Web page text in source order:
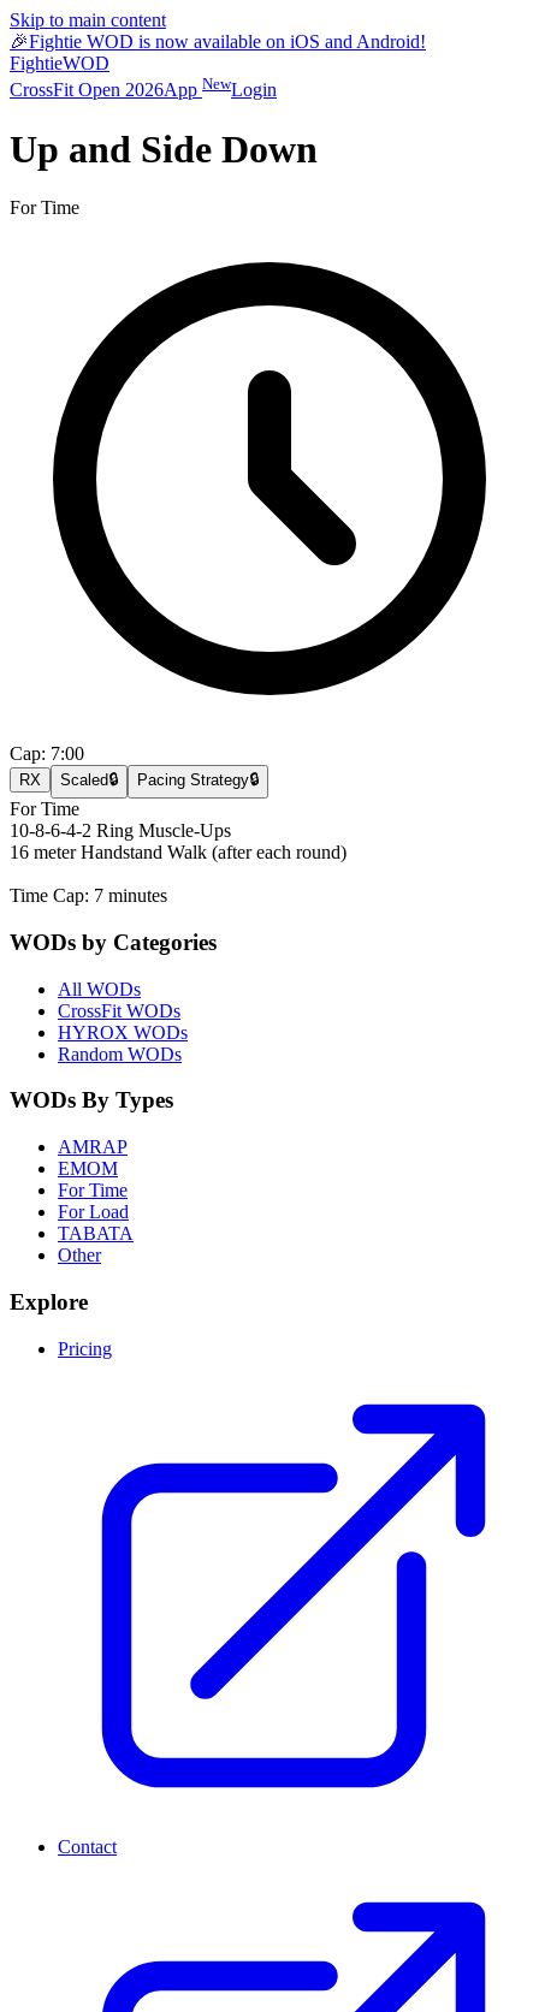
Skip to main content
🎉Fightie WOD is now available on iOS and Android!
FightieWOD
CrossFit Open 2026App NewLogin
Up and Side Down
For Time
Cap: 7:00
RX Scaled🔒 Pacing Strategy🔒
For Time
10-8-6-4-2 Ring Muscle-Ups
16 meter Handstand Walk (after each round)
Time Cap: 7 minutes
WODs by Categories
All WODs
CrossFit WODs
HYROX WODs
Random WODs
WODs By Types
AMRAP
EMOM
For Time
For Load
TABATA
Other
Explore
Pricing
Contact